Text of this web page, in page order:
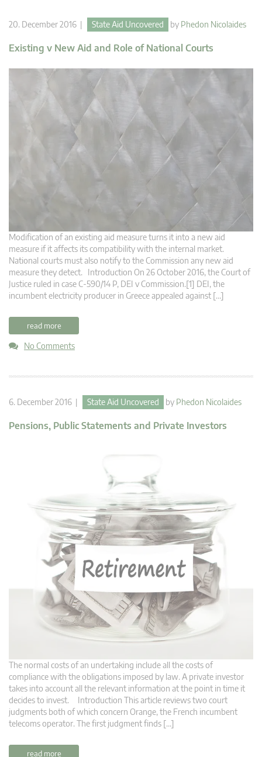
20. December 2016 | State Aid Uncovered by Phedon Nicolaides
Existing v New Aid and Role of National Courts
Modification of an existing aid measure turns it into a new aid
measure if it affects its compatibility with the internal market.
National courts must also notify to the Commission any new aid
measure they detect. Introduction On 26 October 2016, the Court of
Justice ruled in case C‑590/14 P, DEI v Commission.[1] DEI, the
incumbent electricity producer in Greece appealed against […]
read more
No Comments
6. December 2016 | State Aid Uncovered by Phedon Nicolaides
Pensions, Public Statements and Private Investors
The normal costs of an undertaking include all the costs of
compliance with the obligations imposed by law. A private investor
takes into account all the relevant information at the point in time it
decides to invest. Introduction This article reviews two court
judgments both of which concern Orange, the French incumbent
telecoms operator. The first judgment finds […]
read more